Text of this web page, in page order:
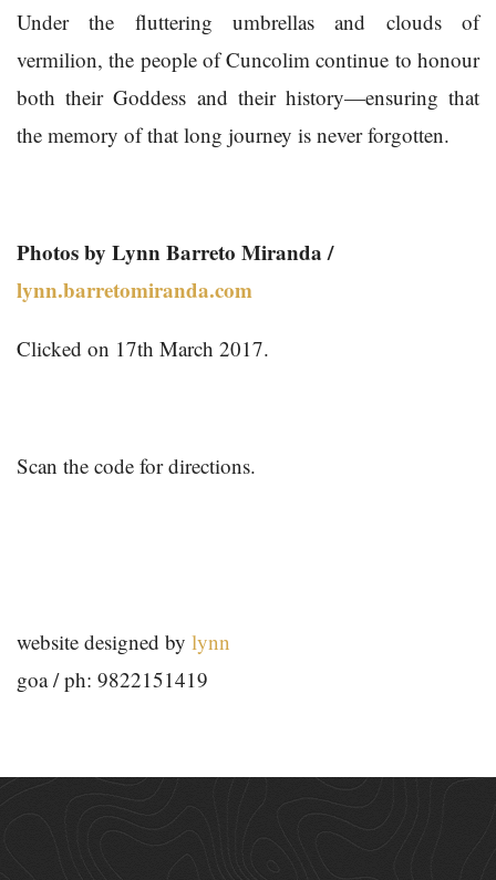
Under the fluttering umbrellas and clouds of
vermilion, the people of Cuncolim continue to honour
both their Goddess and their history—ensuring that
the memory of that long journey is never forgotten.
Photos by Lynn Barreto Miranda /
lynn.barretomiranda.com
Clicked on 17th March 2017.
Scan the code for directions.
website designed by lynn
goa / ph: 9822151419